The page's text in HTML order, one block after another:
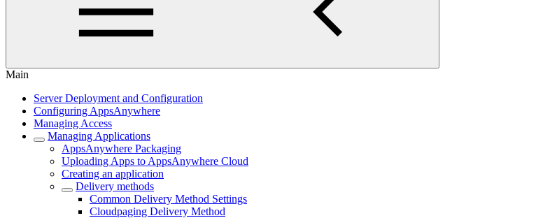
Main
Server Deployment and Configuration
Configuring AppsAnywhere
Managing Access
Managing Applications
AppsAnywhere Packaging
Uploading Apps to AppsAnywhere Cloud
Creating an application
Delivery methods
Common Delivery Method Settings
Cloudpaging Delivery Method